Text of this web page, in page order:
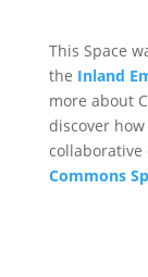
This Space
the Inland
more about
discover
collaborative
Commons